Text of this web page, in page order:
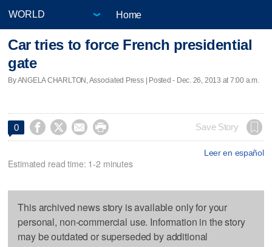
Home
Car tries to force French presidential
gate
By ANGELA CHARLTON, Associated Press | Posted - Dec. 26, 2013 at 7:00 a.m.
0     Save Story
Leer en español
Estimated read time: 1-2 minutes
This archived news story is available only for your
personal, non-commercial use. Information in the story
may be outdated or superseded by additional